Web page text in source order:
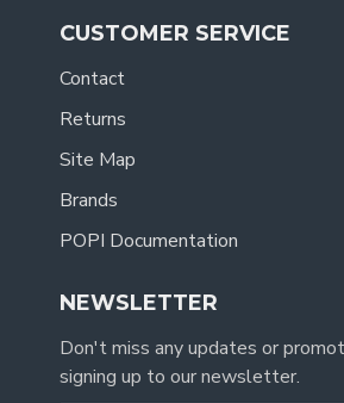
CUSTOMER SERVICE
Contact
Returns
Site Map
Brands
POPI Documentation
NEWSLETTER
Don't miss any updates or
signing up to our newsletter.